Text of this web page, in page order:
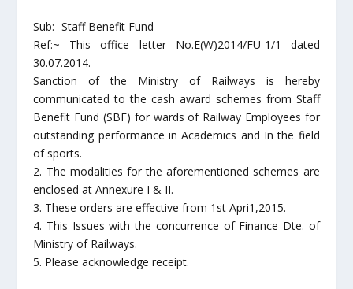
Sub:- Staff Benefit Fund
Ref:~ This office letter No.E(W)2014/FU-1/1 dated
30.07.2014.
Sanction of the Ministry of Railways is hereby
communicated to the cash award schemes from Staff
Benefit Fund (SBF) for wards of Railway Employees for
outstanding performance in Academics and In the field
of sports.
2. The modalities for the aforementioned schemes are
enclosed at Annexure I & II.
3. These orders are effective from 1st Apri1,2015.
4. This Issues with the concurrence of Finance Dte. of
Ministry of Railways.
5. Please acknowledge receipt.